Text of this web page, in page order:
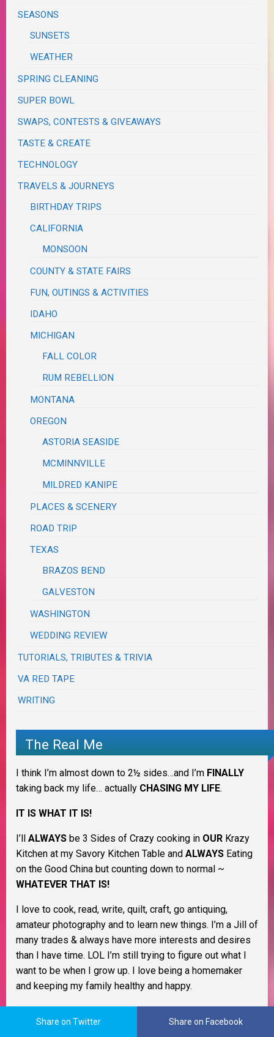
SEASONS
SUNSETS
WEATHER
SPRING CLEANING
SUPER BOWL
SWAPS, CONTESTS & GIVEAWAYS
TASTE & CREATE
TECHNOLOGY
TRAVELS & JOURNEYS
BIRTHDAY TRIPS
CALIFORNIA
MONSOON
COUNTY & STATE FAIRS
FUN, OUTINGS & ACTIVITIES
IDAHO
MICHIGAN
FALL COLOR
RUM REBELLION
MONTANA
OREGON
ASTORIA SEASIDE
MCMINNVILLE
MILDRED KANIPE
PLACES & SCENERY
ROAD TRIP
TEXAS
BRAZOS BEND
GALVESTON
WASHINGTON
WEDDING REVIEW
TUTORIALS, TRIBUTES & TRIVIA
VA RED TAPE
WRITING
The Real Me
I think I’m almost down to 2½ sides…and I’m FINALLY
taking back my life… actually CHASING MY LIFE.
IT IS WHAT IT IS!
I’ll ALWAYS be 3 Sides of Crazy cooking in OUR Krazy
Kitchen at my Savory Kitchen Table and ALWAYS Eating
on the Good China but counting down to normal ~
WHATEVER THAT IS!
I love to cook, read, write, quilt, craft, go antiquing,
amateur photography and to learn new things. I’m a Jill of
many trades & always have more interests and desires
than I have time. LOL I’m still trying to figure out what I
want to be when I grow up. I love being a homemaker
and keeping my family healthy and happy.
and that learning to cope with it as it happens will help
Share on Twitter Share on Facebook